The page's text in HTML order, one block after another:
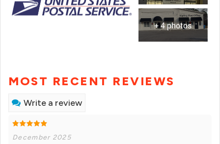
+ 4 photos
MOST RECENT REVIEWS
Write a review
December 2025